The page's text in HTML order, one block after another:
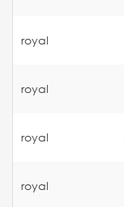
royal
royal
royal
royal